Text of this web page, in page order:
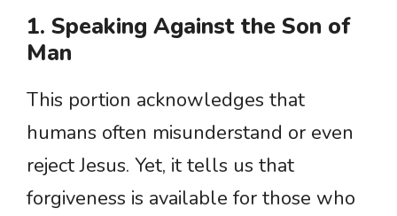
1. Speaking Against the Son of
Man
This portion acknowledges that
humans often misunderstand or even
reject Jesus. Yet, it tells us that
forgiveness is available for those who